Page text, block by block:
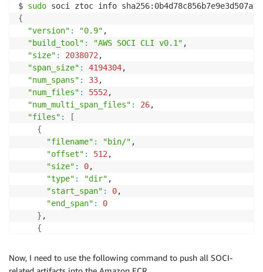
$ sudo
{
"version" : "0.9" ,
"build_tool" : "AWS SOCI CLI v0.1" ,
"size" : 2038072 ,
"span_size" : 4194304,
"num_spans" : 33,
"num_files" : 5552 ,
"num_multi_span_files" : 26,
"files" :
[
{
"filename" : "bin/" ,
"offset" : 512 ,
"size" : 0,
"type" : "dir" ,
"start_span" : 0,
"end_span" :
0
} ,
{
"offset"
1024
Now, I need to use the following command to push all SOCI-